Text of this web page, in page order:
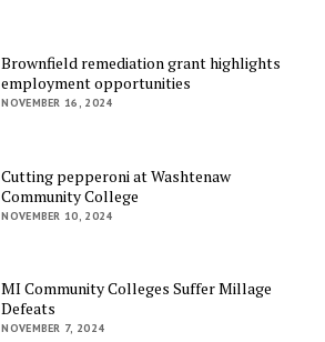
Brownfield remediation grant highlights
employment opportunities
NOVEMBER 16, 2024
Cutting pepperoni at Washtenaw
Community College
NOVEMBER 10, 2024
MI Community Colleges Suffer Millage
Defeats
NOVEMBER 7, 2024